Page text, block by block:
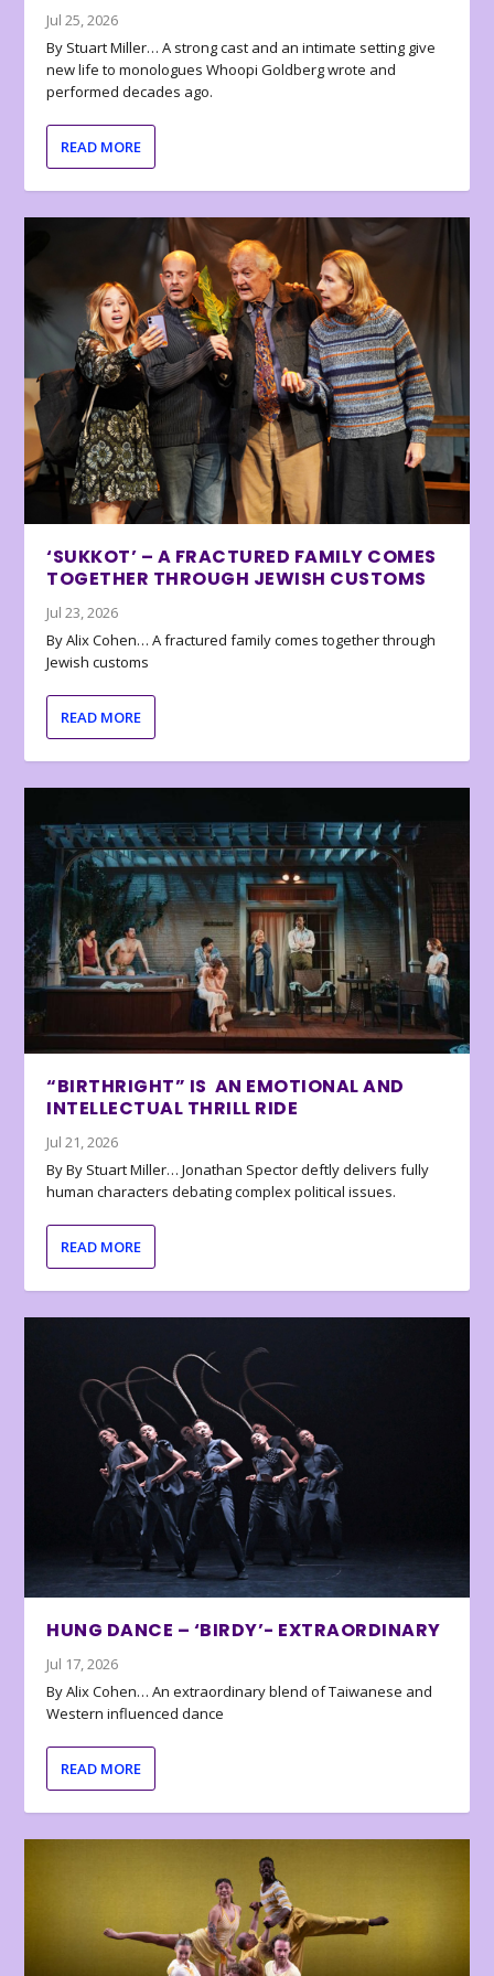
Jul 25, 2026
By Stuart Miller… A strong cast and an intimate setting give
new life to monologues Whoopi Goldberg wrote and
performed decades ago.
READ MORE
‘SUKKOT’ – A FRACTURED FAMILY COMES
TOGETHER THROUGH JEWISH CUSTOMS
Jul 23, 2026
By Alix Cohen… A fractured family comes together through
Jewish customs
READ MORE
“BIRTHRIGHT” IS AN EMOTIONAL AND
INTELLECTUAL THRILL RIDE
Jul 21, 2026
By By Stuart Miller… Jonathan Spector deftly delivers fully
human characters debating complex political issues.
READ MORE
HUNG DANCE – ‘BIRDY’- EXTRAORDINARY
Jul 17, 2026
By Alix Cohen… An extraordinary blend of Taiwanese and
Western influenced dance
READ MORE